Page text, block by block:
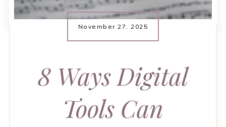
November 27, 2025
8 Ways Digital
Tools Can